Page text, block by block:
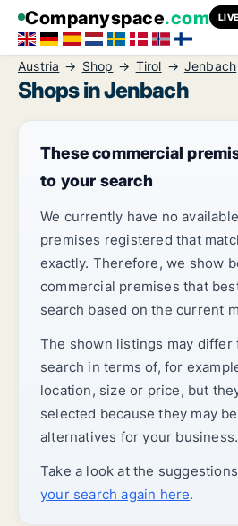
Companyspace.com LIVE
Austria Shop Tirol Jenbach
Shops in Jenbach
These commercial
to your search
We currently have no
premises registered that
exactly. Therefore, we show
commercial premises that
search based on the current
The shown listings may differ
search in terms of, for
location, size or price, but
selected because they may
alternatives for your business.
Take a look at the
your search again here.